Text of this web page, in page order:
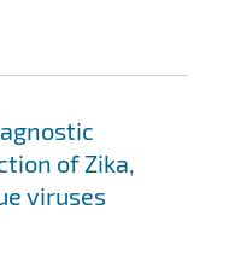
of Zika,
viruses